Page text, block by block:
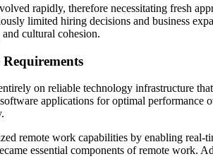
rapidly, therefore necessitating fresh
limited hiring decisions and business
cultural cohesion.
on reliable technology infrastructure
applications for optimal
remote work capabilities by enabling real-
essential components of remote